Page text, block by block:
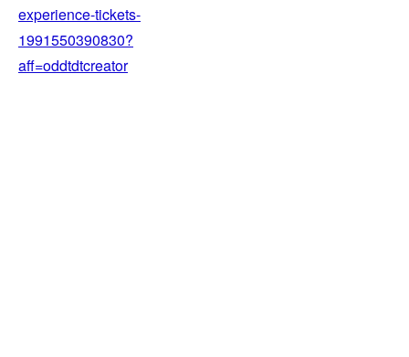
experience-tickets-
1991550390830?
aff=oddtdtcreator